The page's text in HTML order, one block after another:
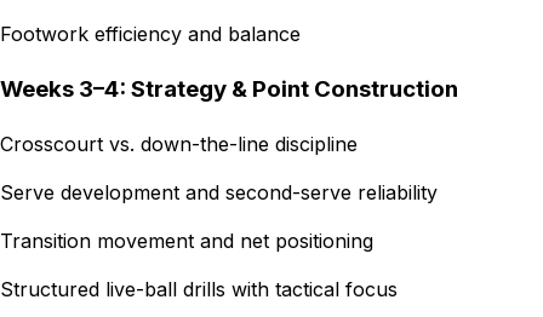
Footwork efficiency and balance
Weeks 3–4: Strategy & Point Construction
Crosscourt vs. down-the-line discipline
Serve development and second-serve reliability
Transition movement and net positioning
Structured live-ball drills with tactical focus